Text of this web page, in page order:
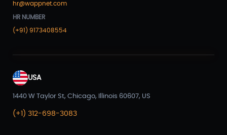
hr@wappnet.com
HR NUMBER
(+91) 9173408554
USA
1440 W Taylor St, Chicago, Illinois 60607, US
(+1) 312-698-3083